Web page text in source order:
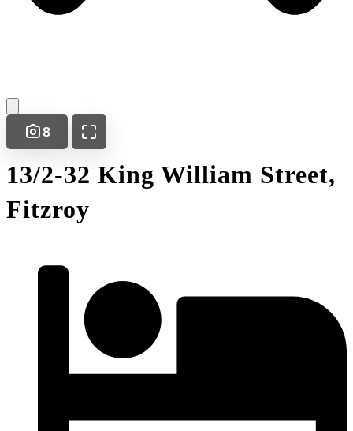
8
13/2-32 King William Street,
Fitzroy